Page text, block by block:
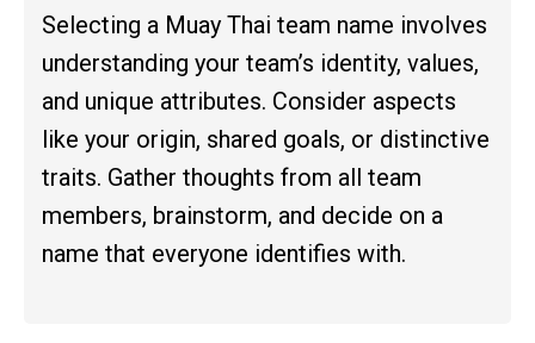
Selecting a Muay Thai team name involves
understanding your team’s identity, values,
and unique attributes. Consider aspects
like your origin, shared goals, or distinctive
traits. Gather thoughts from all team
members, brainstorm, and decide on a
name that everyone identifies with.